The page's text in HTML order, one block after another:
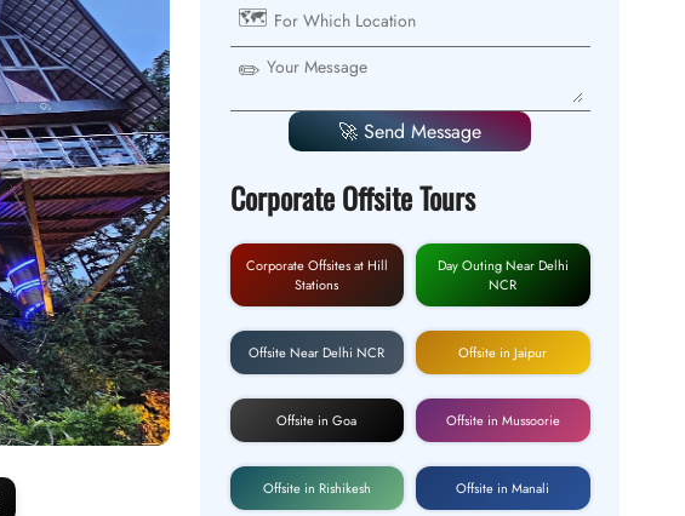
🗺️
✏️
🚀 Send Message
Corporate Offsite Tours
Corporate Offsites at Hill
Stations
Day Outing Near Delhi
NCR
Offsite Near Delhi NCR Offsite in Jaipur
Offsite in Goa Offsite in Mussoorie
Offsite in Rishikesh Offsite in Manali